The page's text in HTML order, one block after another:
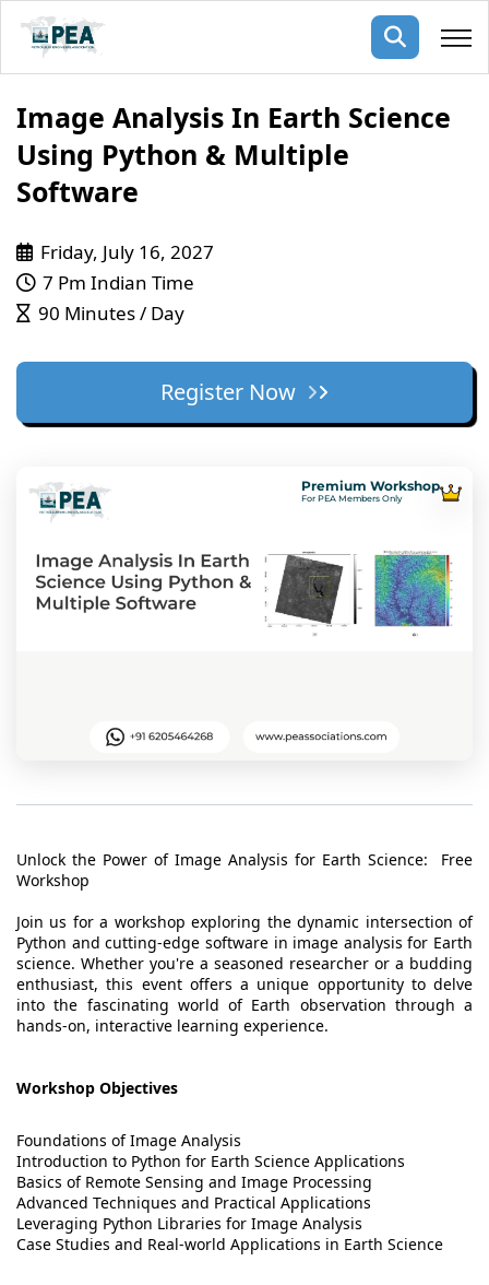
Membership
Public Courses
events
events
Team
Image Analysis In Earth Science
Using Python & Multiple
Software
Friday, July 16, 2027
7 Pm Indian Time
90 Minutes / Day
Register Now
Premium Workshop
For PEA Members Only
Unlock the Power of Image Analysis for Earth Science: Free
Workshop
Join us for a workshop exploring the dynamic intersection of
Python and cutting-edge software in image analysis for Earth
science. Whether you're a seasoned researcher or a budding
enthusiast, this event offers a unique opportunity to delve
into the fascinating world of Earth observation through a
hands-on, interactive learning experience.
Workshop Objectives
Foundations of Image Analysis
Introduction to Python for Earth Science Applications
Basics of Remote Sensing and Image Processing
Advanced Techniques and Practical Applications
Leveraging Python Libraries for Image Analysis
Case Studies and Real-world Applications in Earth Science